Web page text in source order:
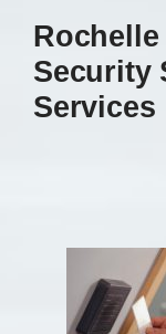
Security
Services